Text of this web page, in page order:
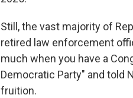
Still, the vast majority of
retired law enforcement
much when you have a
Democratic Party" and told
fruition.